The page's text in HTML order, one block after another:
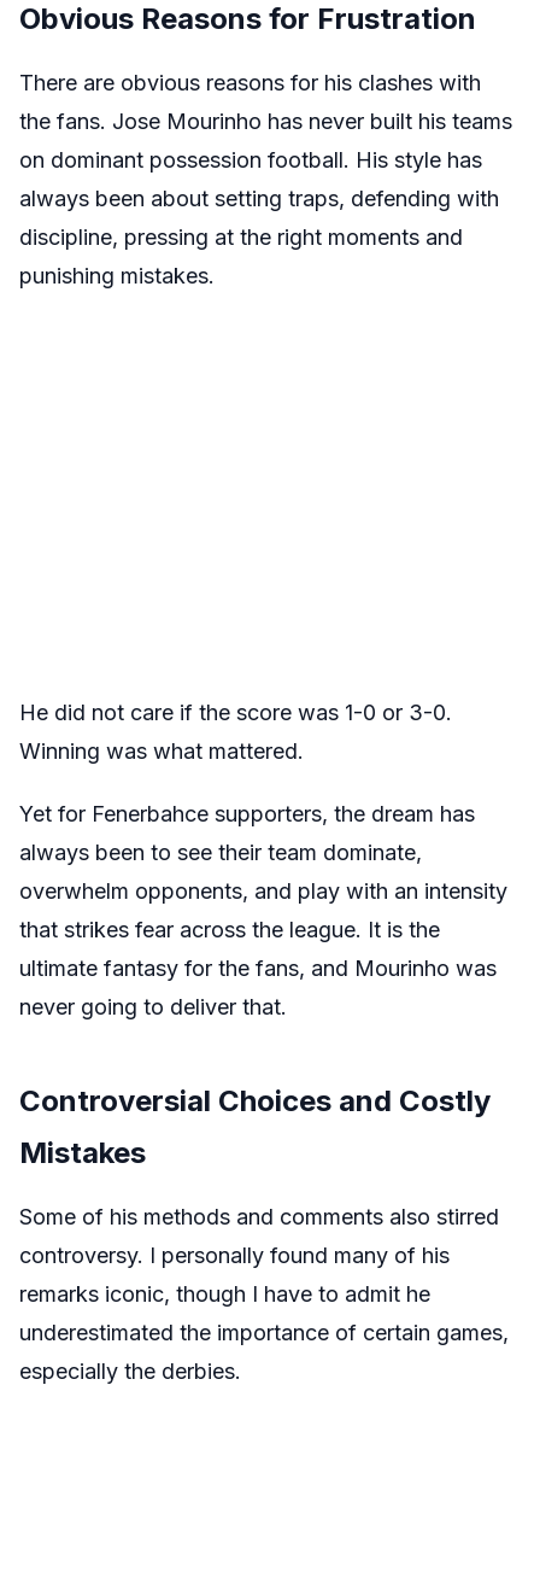
Obvious Reasons for Frustration
There are obvious reasons for his clashes with
the fans. Jose Mourinho has never built his teams
on dominant possession football. His style has
always been about setting traps, defending with
discipline, pressing at the right moments and
punishing mistakes.
He did not care if the score was 1-0 or 3-0.
Winning was what mattered.
Yet for Fenerbahce supporters, the dream has
always been to see their team dominate,
overwhelm opponents, and play with an intensity
that strikes fear across the league. It is the
ultimate fantasy for the fans, and Mourinho was
never going to deliver that.
Controversial Choices and Costly
Mistakes
Some of his methods and comments also stirred
controversy. I personally found many of his
remarks iconic, though I have to admit he
underestimated the importance of certain games,
especially the derbies.